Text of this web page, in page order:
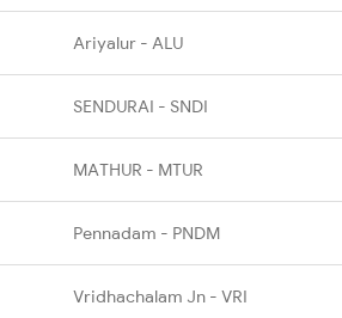
Ariyalur - ALU
SENDURAI - SNDI
MATHUR - MTUR
Pennadam - PNDM
Vridhachalam Jn - VRI